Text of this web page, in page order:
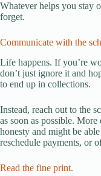
Whatever helps you stay
forget.
Communicate with the
Life happens. If you’re
don’t just ignore it and
to end up in collections.
Instead, reach out to the
as soon as possible.
honesty and might be
reschedule payments, or
Read the fine print.